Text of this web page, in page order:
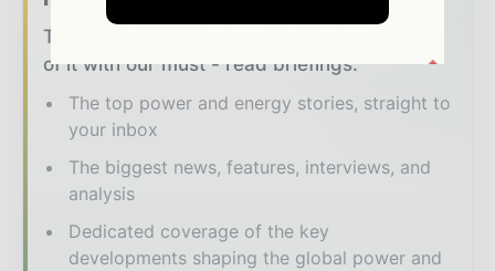
The energy sector moves fast – stay on top
of it with our must - read briefings.
The top power and energy stories, straight to
your inbox
The biggest news, features, interviews, and
analysis
Dedicated coverage of the key
developments shaping the global power and